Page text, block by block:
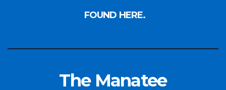
FOUND HERE.
The Manatee